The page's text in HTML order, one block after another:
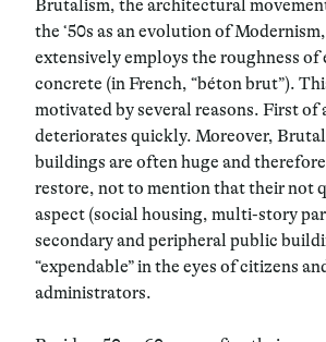
Brutalism, the architectural
the ‘50s as an evolution of
extensively employs the roughness of
concrete (in French, “béton brut”).
motivated by several reasons. First of
deteriorates quickly. Moreover,
buildings are often huge and
restore, not to mention that their not
aspect (social housing, multi-story
secondary and peripheral public
“expendable” in the eyes of citizens
administrators.